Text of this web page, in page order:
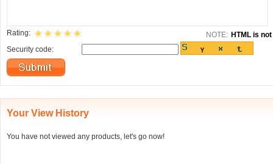
Rating: NOTE: HTML is
Security code:
Your View History
You have not viewed any products, let's go now!